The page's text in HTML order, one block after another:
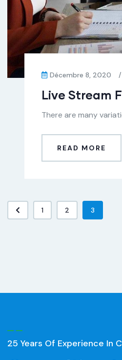
Décembre 8, 2020 /
Live Stream
There are many
READ MORE
1 2 3
25 Years Of Experience In